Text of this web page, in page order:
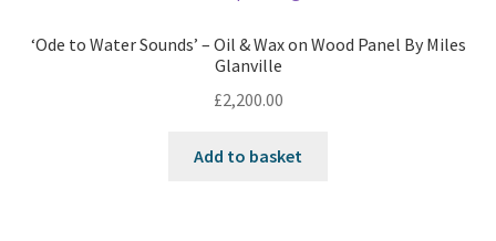
‘Ode to Water Sounds’ – Oil & Wax on Wood Panel By Miles
Glanville
£2,200.00
Add to basket